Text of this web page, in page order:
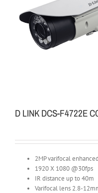
D LINK DCS-F4722E
2MP varifocal
1920 X 1080 @30fps
IR distance up to 40m
Varifocal lens 2.8-